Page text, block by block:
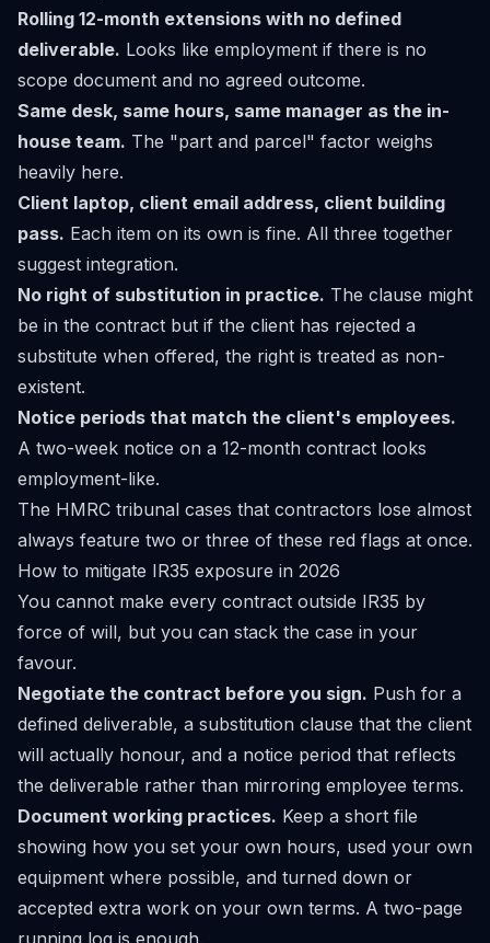
Rolling 12-month extensions with no defined
deliverable. Looks like employment if there is no
scope document and no agreed outcome.
Same desk, same hours, same manager as the in-
house team. The "part and parcel" factor weighs
heavily here.
Client laptop, client email address, client building
pass. Each item on its own is fine. All three together
suggest integration.
No right of substitution in practice. The clause might
be in the contract but if the client has rejected a
substitute when offered, the right is treated as non-
existent.
Notice periods that match the client's employees.
A two-week notice on a 12-month contract looks
employment-like.
The HMRC tribunal cases that contractors lose almost
always feature two or three of these red flags at once.
How to mitigate IR35 exposure in 2026
You cannot make every contract outside IR35 by
force of will, but you can stack the case in your
favour.
Negotiate the contract before you sign. Push for a
defined deliverable, a substitution clause that the client
will actually honour, and a notice period that reflects
the deliverable rather than mirroring employee terms.
Document working practices. Keep a short file
showing how you set your own hours, used your own
equipment where possible, and turned down or
accepted extra work on your own terms. A two-page
running log is enough.